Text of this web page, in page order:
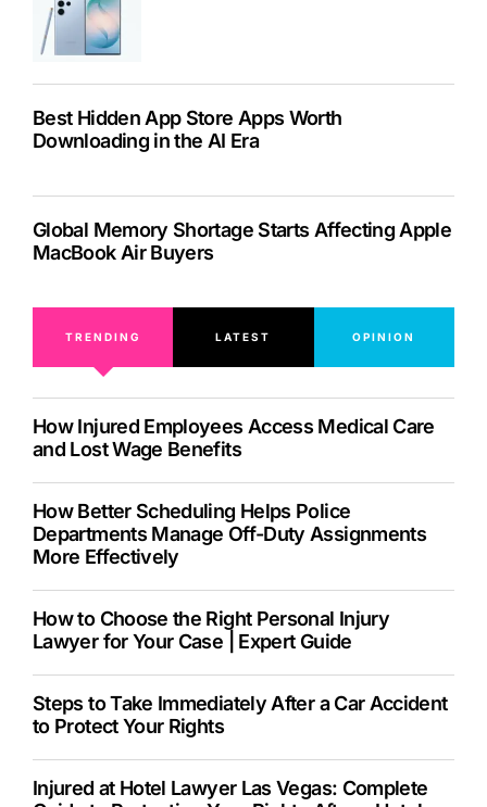
Best Hidden App Store Apps Worth
Downloading in the AI Era
Global Memory Shortage Starts Affecting Apple
MacBook Air Buyers
TRENDING LATEST OPINION
How Injured Employees Access Medical Care
and Lost Wage Benefits
How Better Scheduling Helps Police
Departments Manage Off-Duty Assignments
More Effectively
How to Choose the Right Personal Injury
Lawyer for Your Case | Expert Guide
Steps to Take Immediately After a Car Accident
to Protect Your Rights
Injured at Hotel Lawyer Las Vegas: Complete